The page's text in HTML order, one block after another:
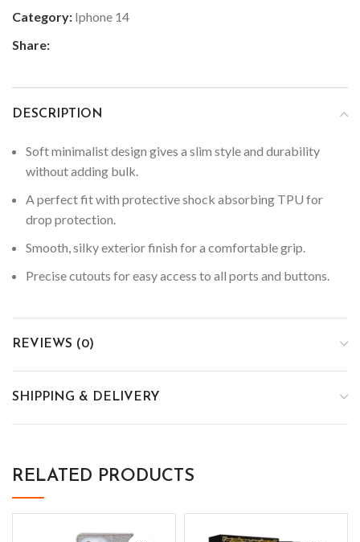
Category: Iphone 14
Share:
DESCRIPTION
Soft minimalist design gives a slim style and durability
without adding bulk.
A perfect fit with protective shock absorbing TPU for
drop protection.
Smooth, silky exterior finish for a comfortable grip.
Precise cutouts for easy access to all ports and buttons.
REVIEWS (0)
SHIPPING & DELIVERY
RELATED PRODUCTS